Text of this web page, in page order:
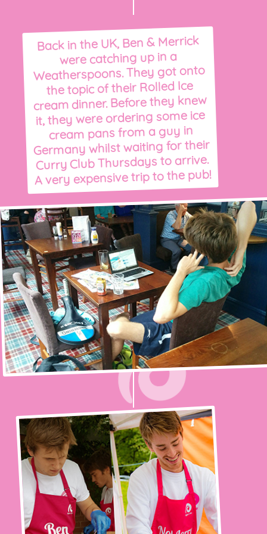
Back in the UK, Ben & Merrick
were catching up in a
Weatherspoons. They got onto
the topic of their Rolled Ice
cream dinner. Before they knew
it, they were ordering some ice
cream pans from a guy in
Germany whilst waiting for their
Curry Club Thursdays to arrive.
A very expensive trip to the pub!